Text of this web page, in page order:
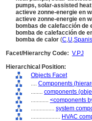
pumps, solar-assisted heat
actieve zonne-energie en
actieve zonne-energie en
bombas de calefacción de
bomba de calefacción de
bomba de calor (C,U,
Facet/Hierarchy Code: V.PJ
Hierarchical Position:
Objects Facet
.... Components
........ components
............ <components
................ system
.................... HVAC